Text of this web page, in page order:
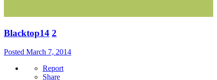
Blacktop14 2
Posted March 7, 2014
Report
Share